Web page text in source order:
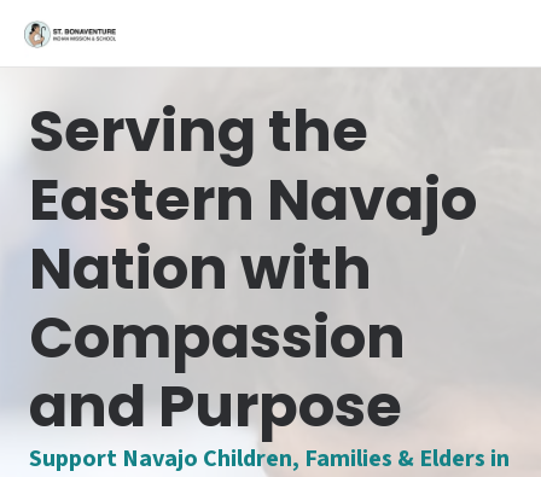
Serving the
Eastern Navajo
Nation with
Compassion
and Purpose
Support Navajo Children, Families & Elders in